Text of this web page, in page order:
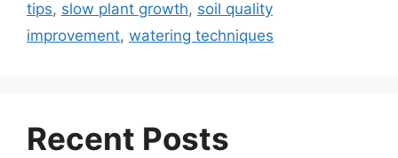
tips, slow plant growth, soil quality
improvement, watering techniques
Recent Posts